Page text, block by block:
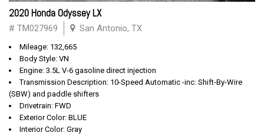
2020 Honda Odyssey LX
# TM027969 San Antonio, TX
Mileage: 132,665
Body Style: VN
Engine: 3.5L V-6 gasoline direct injection
Transmission Description: 10-Speed Automatic -inc: Shift-By-Wire
(SBW) and paddle shifters
Drivetrain: FWD
Exterior Color: BLUE
Interior Color: Gray